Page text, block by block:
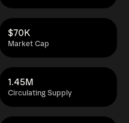
Market Cap
$70K
Circulating Supply
1.45M